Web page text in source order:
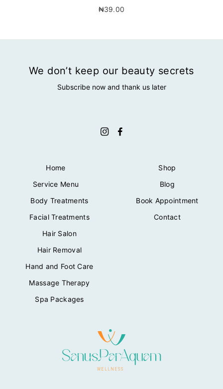
₦39.00
Home
Service Menu
Body Treatments
Facial Treatments
Hair Salon
Hair Removal
Hand and Foot Care
Massage Therapy
Spa Packages
Shop
Blog
Book Appointment
Contact
We don’t keep our beauty secrets
Subscribe now and thank us later